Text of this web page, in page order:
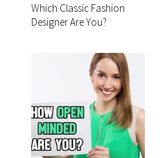
Which Classic Fashion
Designer Are You?